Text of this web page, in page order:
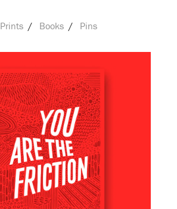
Prints Books Pins